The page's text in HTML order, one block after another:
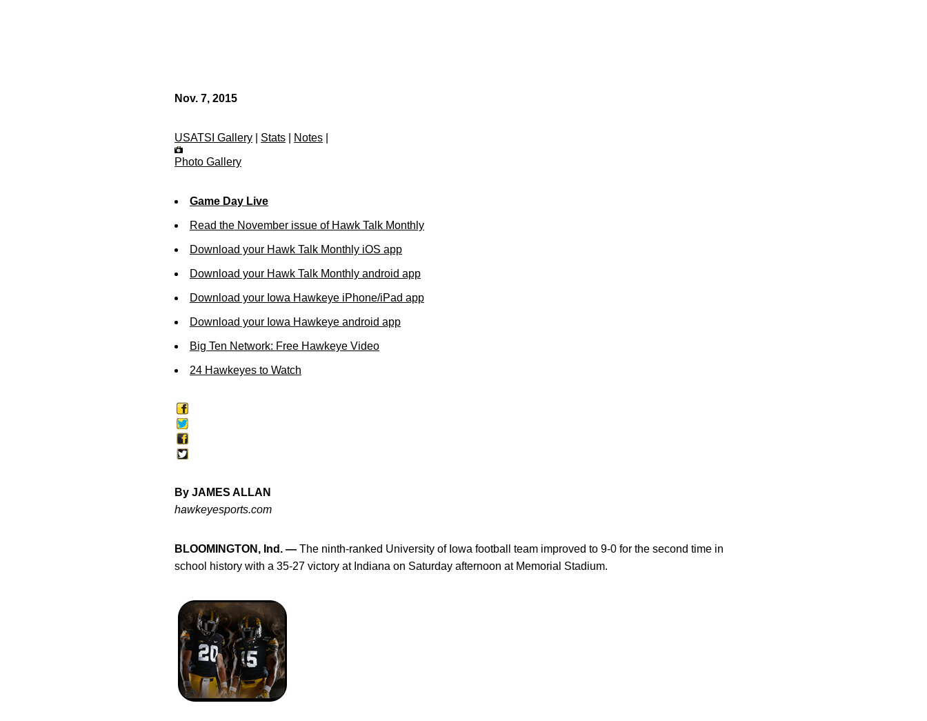
Nov. 7, 2015
USATSI Gallery Stats Notes
Photo Gallery
Game Day Live
Read the November issue of Hawk Talk Monthly
Download your Hawk Talk Monthly iOS app
Download your Hawk Talk Monthly android app
Download your Iowa Hawkeye iPhone/iPad app
Download your Iowa Hawkeye android app
Big Ten Network: Free Hawkeye Video
24 Hawkeyes to Watch
By JAMES ALLAN
hawkeyesports.com
BLOOMINGTON, Ind. — The ninth-ranked University of Iowa football team improved to 9-0 for the second time in
school history with a 35-27 victory at Indiana on Saturday afternoon at Memorial Stadium.